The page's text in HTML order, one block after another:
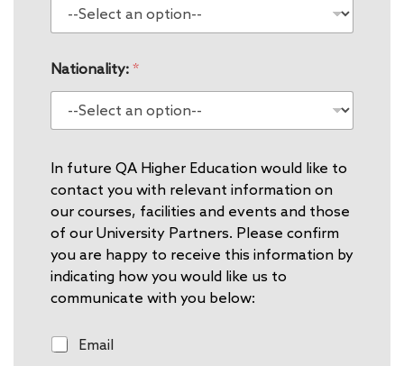
Nationality: *
In future QA Higher Education would like to
contact you with relevant information on
our courses, facilities and events and those
of our University Partners. Please confirm
you are happy to receive this information by
indicating how you would like us to
communicate with you below:
E
Email